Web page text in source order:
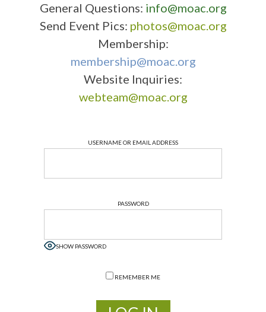
General Questions: info@moac.org
Send Event Pics: photos@moac.org
Membership:
membership@moac.org
Website Inquiries:
webteam@moac.org
USERNAME OR EMAIL ADDRESS
PASSWORD
SHOW PASSWORD
REMEMBER ME